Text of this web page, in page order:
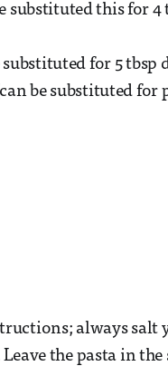
substituted this for 4
for 5 tbsp
be substituted for
always salt
the pasta in the